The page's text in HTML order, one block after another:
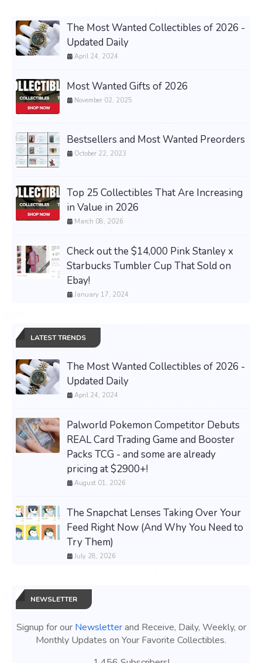
The Most Wanted Collectibles of 2026 -
Updated Daily
April 24, 2024
Most Wanted Gifts of 2026
November 02, 2025
Bestsellers and Most Wanted Preorders
October 22, 2023
Top 25 Collectibles That Are Increasing
in Value in 2026
March 08, 2026
Check out the $14,000 Pink Stanley x
Starbucks Tumbler Cup That Sold on
Ebay!
January 17, 2024
LATEST TRENDS
The Most Wanted Collectibles of 2026 -
Updated Daily
April 24, 2024
Palworld Pokemon Competitor Debuts
REAL Card Trading Game and Booster
Packs TCG - and some are already
pricing at $2900+!
August 01, 2026
The Snapchat Lenses Taking Over Your
Feed Right Now (And Why You Need to
Try Them)
July 28, 2026
NEWSLETTER
Signup for our Newsletterand Receive, Daily, Weekly, or
Monthly Updates on Your Favorite Collectibles.